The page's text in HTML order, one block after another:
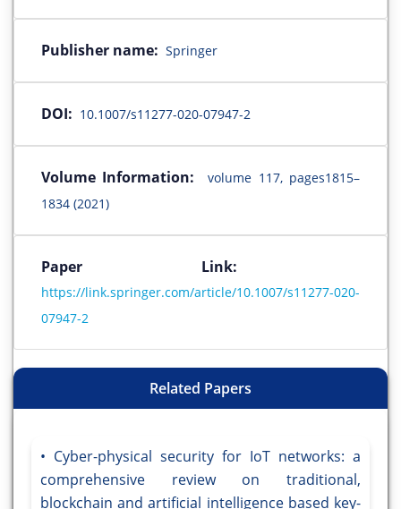
Publisher name: Springer
DOI: 10.1007/s11277-020-07947-2
Volume Information:
volume 117, pages1815–
1834 (2021)
Paper Link:
https://link.springer.com/article/10.1007/s11277-020-
07947-2
Related Papers
Cyber-physical security for IoT networks: a
comprehensive review on traditional,
blockchain and artificial intelligence based key-